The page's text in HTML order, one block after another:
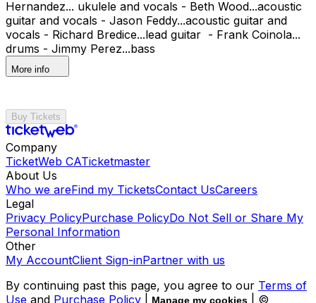
Hernandez... ukulele and vocals - Beth Wood...acoustic
guitar and vocals - Jason Feddy...acoustic guitar and
vocals - Richard Bredice...lead guitar - Frank Coinola...
drums - Jimmy Perez...bass
More info
Buy Tickets
Company
TicketWeb CATicketmaster
About Us
Who we areFind my TicketsContact UsCareers
Legal
Privacy PolicyPurchase PolicyDo Not Sell or Share My
Personal Information
Other
My AccountClient Sign-inPartner with us
By continuing past this page, you agree to our Terms of
Use and Purchase Policy Manage my cookies
| ©